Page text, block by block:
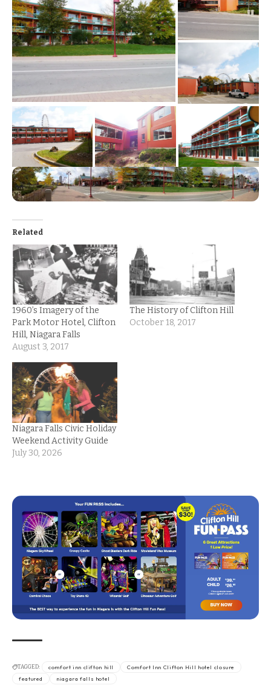
Related
1960’s Imagery of the
Park Motor Hotel, Clifton
Hill, Niagara Falls
August 3, 2017
The History of Clifton Hill
October 18, 2017
Niagara Falls Civic Holiday
Weekend Activity Guide
July 30, 2026
TAGGED: comfort inn clifton hill
Comfort Inn Clifton Hill hotel closure
featured
niagara falls hotel